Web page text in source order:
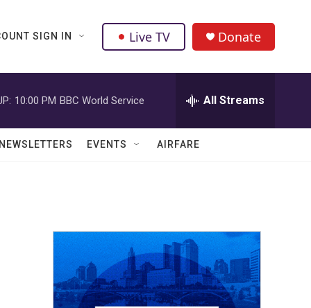
SIGN IN Live TV Donate
10:00 PM BBC World Service All Streams
EVENTS AIRFARE